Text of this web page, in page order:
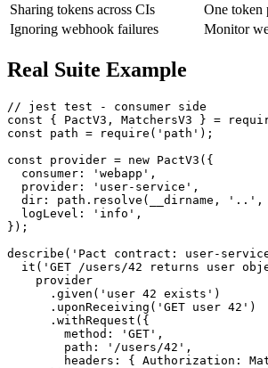
Publishing on local dev
Only
Sharing tokens across CIs
One token
// jest test - consumer side
const { PactV3, MatchersV3 } =
const path = require('path');
const provider = new PactV3({
  consumer: 'webapp',
  provider: 'user-service',
dir: path.resolve(__dirname, '..',
  logLevel: 'info',
});
describe('Pact contract: user-
it('GET /users/42 returns user
    provider
      .given('user 42 exists')
      .uponReceiving('GET user 42')
      .withRequest({
        method: 'GET',